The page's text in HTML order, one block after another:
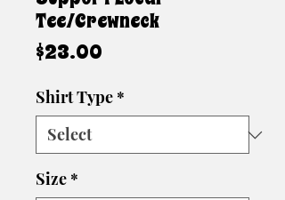
Tee/Crewneck
$23.00
Shirt Type *
Size *